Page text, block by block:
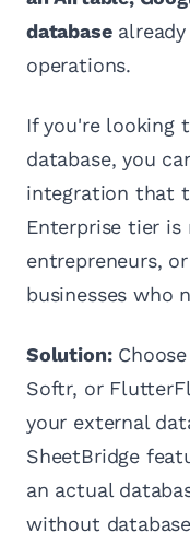
databasealready
operations.
If you're looking
database, you
integration that
Enterprise tier
entrepreneurs,
businesses who
Solution:
Softr, or
your external
SheetBridge
an actual
without